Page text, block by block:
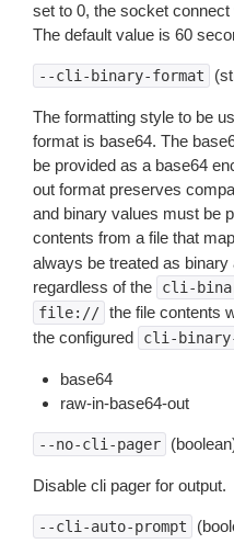
set to 0, the socket
The default value is 60
--cli-binary-format
The formatting style to be
format is base64. The
be provided as a base64
out format preserves
and binary values must be
contents from a file that
always be treated as
regardless of the
cli-
file:// the file contents
the configured
cli-
base64
raw-in-base64-out
--no-cli-pager
Disable cli pager for output.
--cli-auto-prompt